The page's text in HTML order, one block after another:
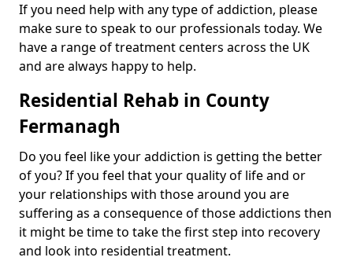
If you need help with any type of addiction, please
make sure to speak to our professionals today. We
have a range of treatment centers across the UK
and are always happy to help.
Residential Rehab in County
Fermanagh
Do you feel like your addiction is getting the better
of you? If you feel that your quality of life and or
your relationships with those around you are
suffering as a consequence of those addictions then
it might be time to take the first step into recovery
and look into residential treatment.